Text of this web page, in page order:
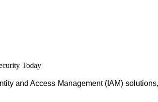
Today
and Access Management (IAM)